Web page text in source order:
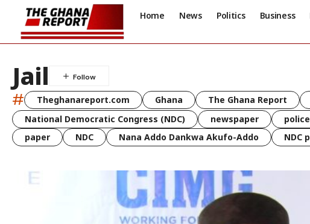
Home News Politics Business
Jail
# Theghanareport.com Ghana The Ghana Report
National Democratic Congress (NDC)
newspaper police
paper
NDC Nana Addo Dankwa Akufo-Addo NDC